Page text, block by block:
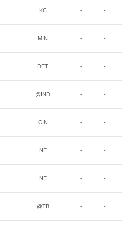
KC - -
MIN - -
DET - -
@IND - -
CIN - -
NE - -
NE - -
@TB - -